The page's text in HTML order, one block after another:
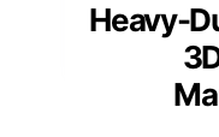
Heavy-